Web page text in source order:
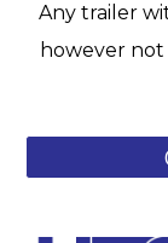
Any trailer
however not